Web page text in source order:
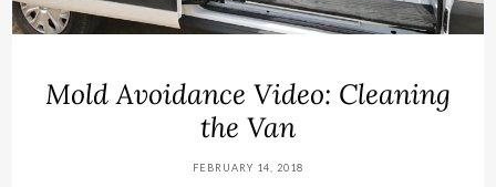
Mold Avoidance Video: Cleaning
the Van
FEBRUARY 14, 2018